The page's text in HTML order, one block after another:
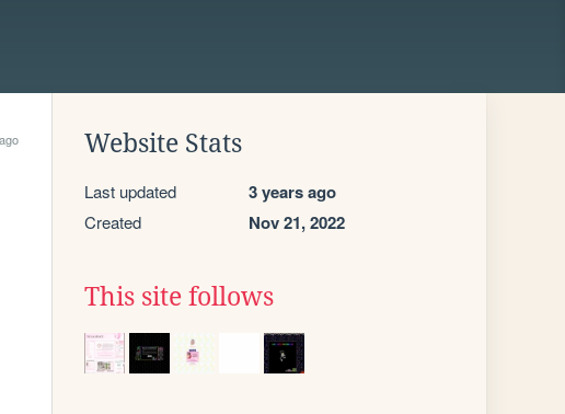
Website Stats
Last updated 3 years ago
Created Nov 21, 2022
This site follows